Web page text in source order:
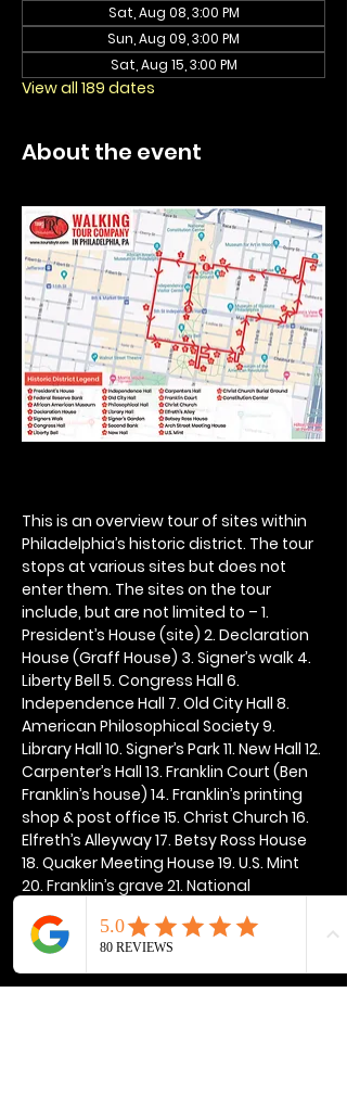
Sat, Aug 08, 3:00 PM
Sun, Aug 09, 3:00 PM
Sat, Aug 15, 3:00 PM
View all 189 dates
About the event
This is an overview tour of sites within
Philadelphia’s historic district. The tour
stops at various sites but does not
enter them. The sites on the tour
include, but are not limited to – 1.
President’s House (site) 2. Declaration
House (Graff House) 3. Signer’s walk 4.
Liberty Bell 5. Congress Hall 6.
Independence Hall 7. Old City Hall 8.
American Philosophical Society 9.
Library Hall 10. Signer’s Park 11. New Hall 12.
Carpenter’s Hall 13. Franklin Court (Ben
Franklin’s house) 14. Franklin’s printing
shop & post office 15. Christ Church 16.
Elfreth’s Alleyway 17. Betsy Ross House
18. Quaker Meeting House 19. U.S. Mint
20. Franklin’s grave 21. National
Show More